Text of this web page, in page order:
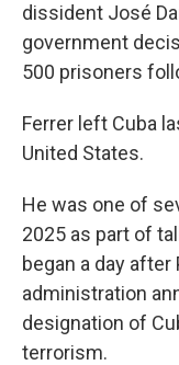
dissident José
government
500 prisoners
Ferrer left Cuba
United States.
He was one of
2025 as part of
began a day
administration
designation of
terrorism.